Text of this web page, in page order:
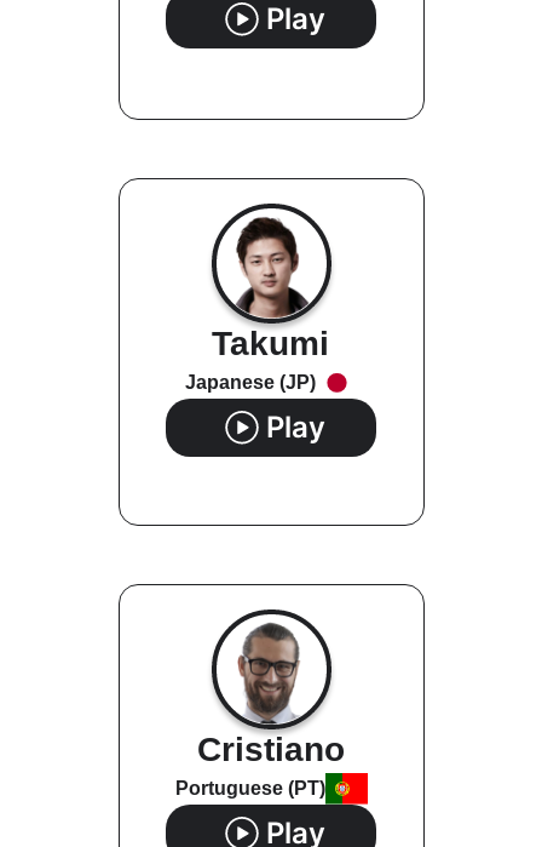
Play
Takumi
Japanese (JP)
Play
Cristiano
Portuguese (PT)
Play